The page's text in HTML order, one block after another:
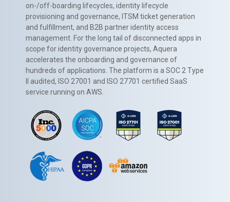
on-/off-boarding lifecycles, identity lifecycle
provisioning and governance, ITSM ticket generation
and fulfillment, and B2B partner identity access
management. For the long tail of disconnected apps in
scope for identity governance projects, Aquera
accelerates the onboarding and governance of
hundreds of applications. The platform is a SOC 2 Type
II audited, ISO 27001 and ISO 27701 certified SaaS
service running on AWS.